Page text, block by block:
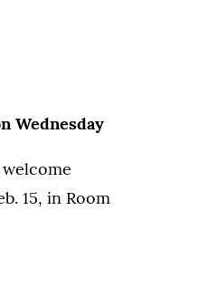
Wednesday
15, in Room